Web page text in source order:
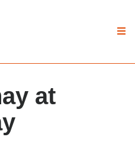
at